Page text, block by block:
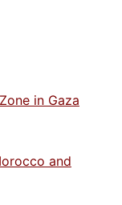
in Gaza
and